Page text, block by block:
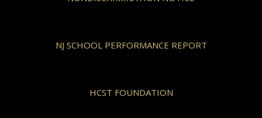
NJ SCHOOL PERFORMANCE REPORT
HCST FOUNDATION